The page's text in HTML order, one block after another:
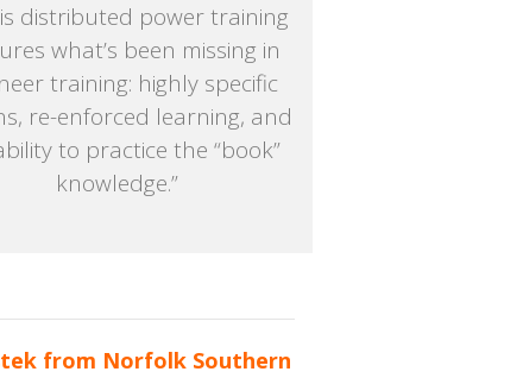
distributed power training
what’s been missing in
training: highly specific
re-enforced learning, and
to practice the “book”
knowledge.”
from Norfolk Southern